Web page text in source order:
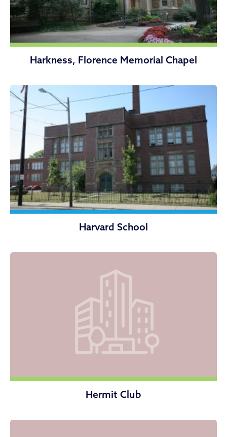
Harkness, Florence Memorial Chapel
Harvard School
Hermit Club